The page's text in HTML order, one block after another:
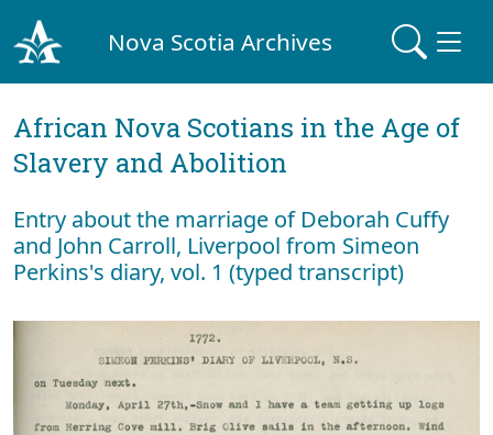
Nova Scotia Archives
African Nova Scotians in the Age of
Slavery and Abolition
Entry about the marriage of Deborah Cuffy
and John Carroll, Liverpool from Simeon
Perkins's diary, vol. 1 (typed transcript)